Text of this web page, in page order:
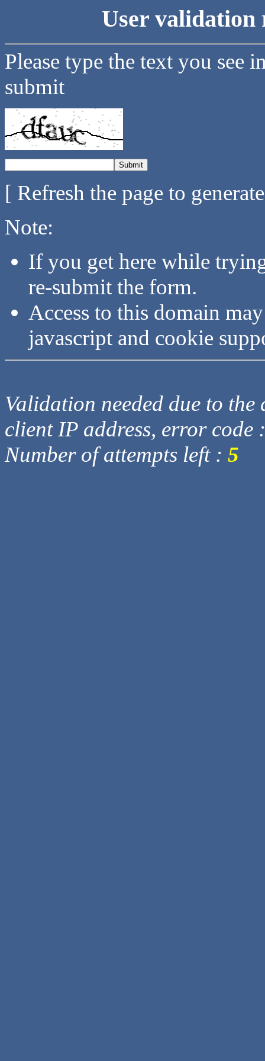
User validation
Please type the text you see
submit
[ Refresh the page to
Note:
If you get here while
re-submit the form.
Access to this domain
javascript and cookie
Validation needed due to
client IP address, error code
Number of attempts left : 5